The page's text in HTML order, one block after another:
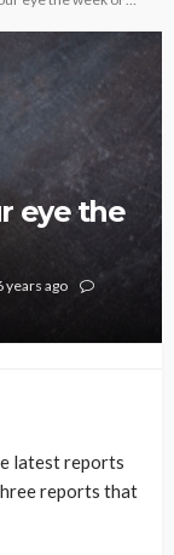
eye the
years ago
latest reports
reports that